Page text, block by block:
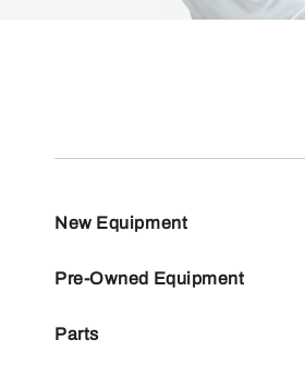
New Equipment
Pre-Owned Equipment
Parts